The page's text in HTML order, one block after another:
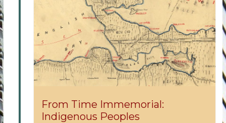
From Time Immemorial:
Indigenous Peoples